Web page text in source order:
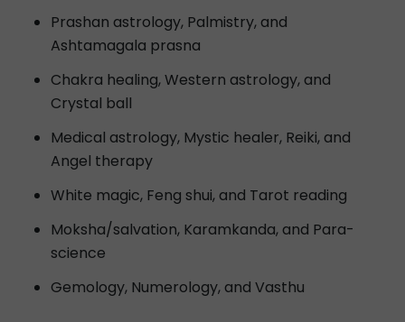
Prashan astrology, Palmistry, and
Ashtamagala prasna
Chakra healing, Western astrology, and
Crystal ball
Medical astrology, Mystic healer, Reiki, and
Angel therapy
White magic, Feng shui, and Tarot reading
Moksha/salvation, Karamkanda, and Para-
science
Gemology, Numerology, and Vasthu